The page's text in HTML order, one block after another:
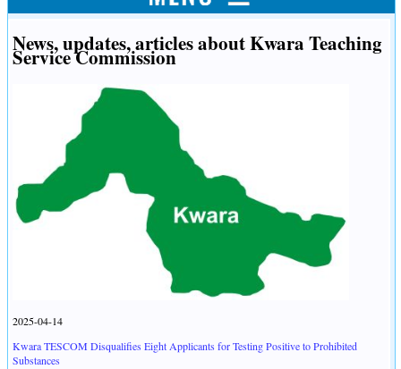
News, updates, articles about Kwara Teaching
Service Commission
2025-04-14
Kwara TESCOM Disqualifies Eight Applicants for Testing Positive to Prohibited
Substances